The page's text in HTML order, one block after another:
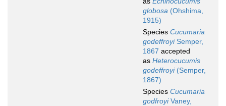
globosa (Ohshima,
1915)
Species Cucumaria
godeffroyiSemper,
1867 accepted
as Heterocucumis
godeffroyi(Semper,
1867)
Species Cucumaria
godfroyiVaney,